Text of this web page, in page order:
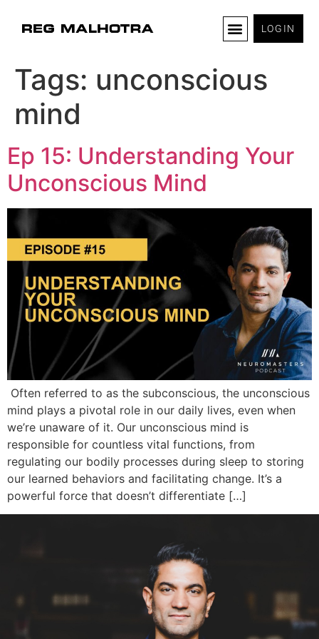
LOGIN
Tags: unconscious
mind
Ep 15: Understanding Your
Unconscious Mind
Often referred to as the subconscious, the unconscious
mind plays a pivotal role in our daily lives, even when
we’re unaware of it. Our unconscious mind is
responsible for countless vital functions, from
regulating our bodily processes during sleep to storing
our learned behaviors and facilitating change. It’s a
powerful force that doesn’t differentiate […]